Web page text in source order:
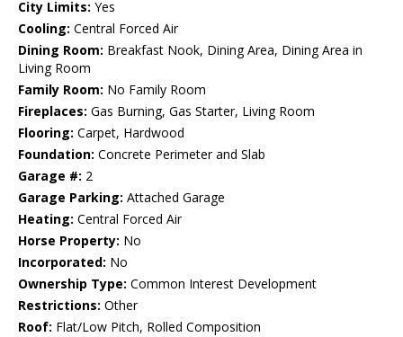
City Limits: Yes
Cooling: Central Forced Air
Dining Room: Breakfast Nook, Dining Area, Dining Area in
Living Room
Family Room: No Family Room
Fireplaces: Gas Burning, Gas Starter, Living Room
Flooring: Carpet, Hardwood
Foundation: Concrete Perimeter and Slab
Garage #: 2
Garage Parking: Attached Garage
Heating: Central Forced Air
Horse Property: No
Incorporated: No
Ownership Type: Common Interest Development
Restrictions: Other
Roof: Flat/Low Pitch, Rolled Composition